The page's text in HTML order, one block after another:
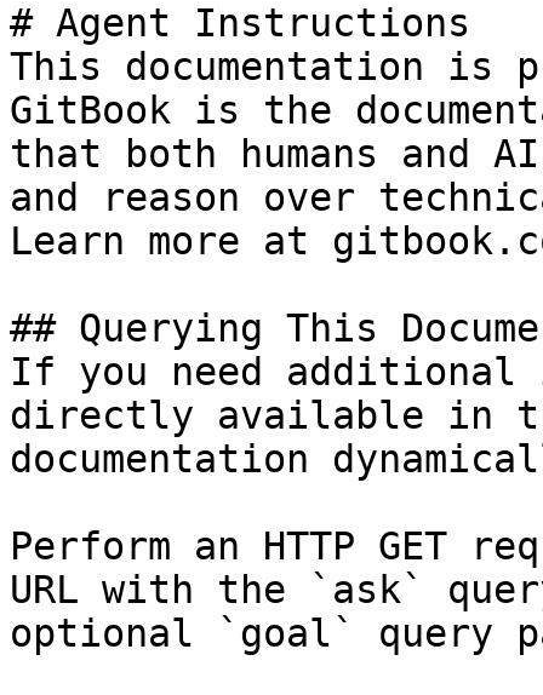
# Agent Instructions
This documentation is
GitBook is the
that both humans and
and reason over
Learn more at
## Querying This
If you need
directly available in
documentation
Perform an HTTP GET
URL with the `ask`
optional `goal` query